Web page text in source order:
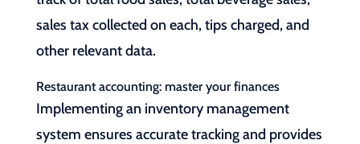
sales tax collected on each, tips charged, and
other relevant data.
Restaurant accounting: master your finances
Implementing an inventory management
system ensures accurate tracking and provides